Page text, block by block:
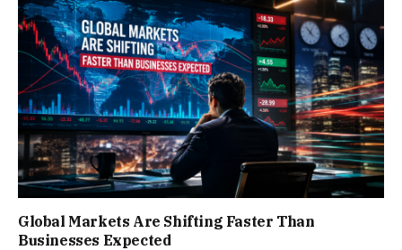
Global Markets Are Shifting Faster Than
Businesses Expected